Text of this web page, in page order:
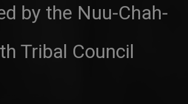
by the Nuu-Chah-
Tribal Council